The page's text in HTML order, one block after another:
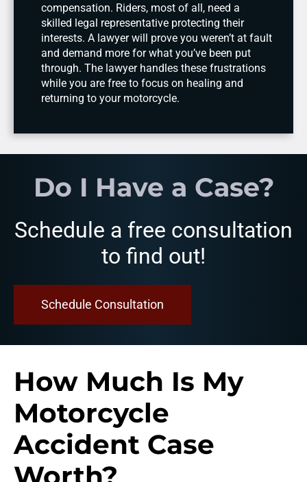
compensation. Riders, most of all, need a
skilled legal representative protecting their
interests. A lawyer will prove you weren’t at fault
and demand more for what you’ve been put
through. The lawyer handles these frustrations
while you are free to focus on healing and
returning to your motorcycle.
Do I Have a Case?
Schedule a free consultation
to find out!
Schedule Consultation
How Much Is My
Motorcycle
Accident Case